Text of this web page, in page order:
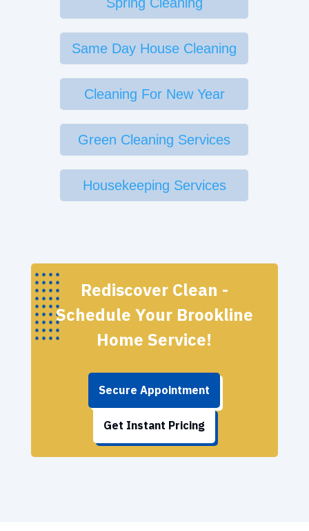
Same Day House Cleaning
Cleaning For New Year
Green Cleaning Services
Housekeeping Services
Rediscover Clean -
Schedule Your Brookline
Home Service!
Secure Appointment
Get Instant Pricing